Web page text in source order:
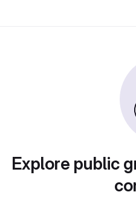
Explore public